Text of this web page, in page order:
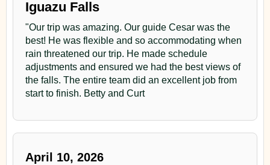
Iguazu Falls
"Our trip was amazing. Our guide Cesar was the
best! He was flexible and so accommodating when
rain threatened our trip. He made schedule
adjustments and ensured we had the best views of
the falls. The entire team did an excellent job from
start to finish. Betty and Curt
April 10, 2026